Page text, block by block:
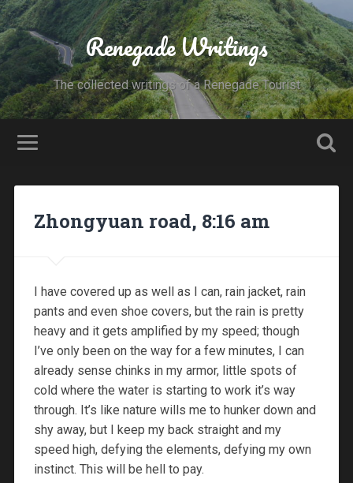
Renegade Writings
The collected writings of a Renegade Tourist
Zhongyuan road, 8:16 am
I have covered up as well as I can, rain jacket, rain
pants and even shoe covers, but the rain is pretty
heavy and it gets amplified by my speed; though
I’ve only been on the way for a few minutes, I can
already sense chinks in my armor, little spots of
cold where the water is starting to work it’s way
through. It’s like nature wills me to hunker down and
shy away, but I keep my back straight and my
speed high, defying the elements, defying my own
instinct. This will be hell to pay.